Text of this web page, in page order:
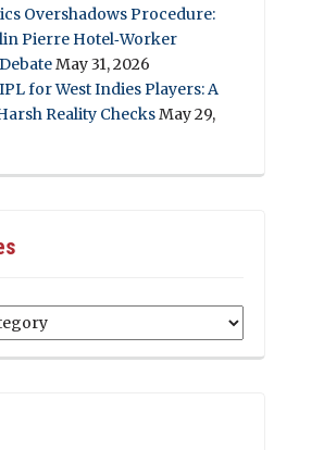
Overshadows Procedure:
Pierre Hotel‑Worker
May 31, 2026
for West Indies Players: A
Reality ChecksMay 29,